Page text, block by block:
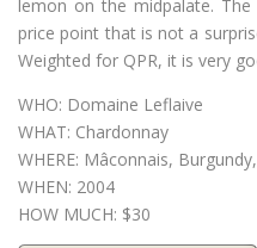
lemon on the midpalate.
price point that is not a
Weighted for QPR, it is very
WHO: Domaine Leflaive
WHAT: Chardonnay
WHERE: Mâconnais,
WHEN: 2004
HOW MUCH: $30